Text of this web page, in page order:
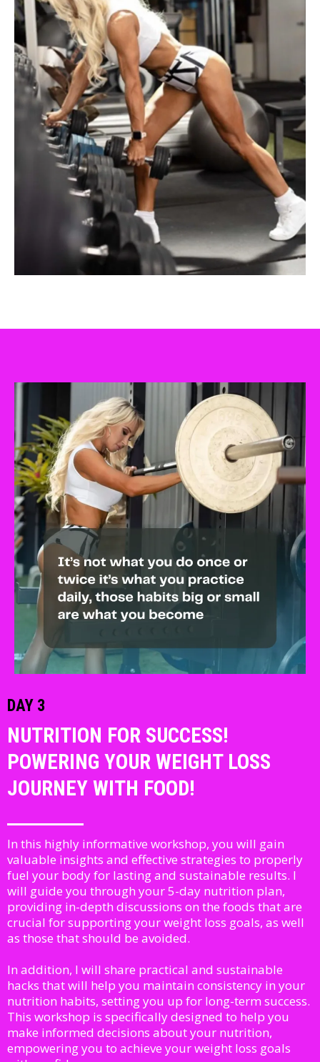
DAY 3
NUTRITION FOR SUCCESS!
POWERING YOUR WEIGHT LOSS
JOURNEY WITH FOOD!
In this highly informative workshop, you will gain
valuable insights and effective strategies to properly
fuel your body for lasting and sustainable results. I
will guide you through your 5-day nutrition plan,
providing in-depth discussions on the foods that are
crucial for supporting your weight loss goals, as well
as those that should be avoided.
In addition, I will share practical and sustainable
hacks that will help you maintain consistency in your
nutrition habits, setting you up for long-term success.
This workshop is specifically designed to help you
make informed decisions about your nutrition,
empowering you to achieve your weight loss goals